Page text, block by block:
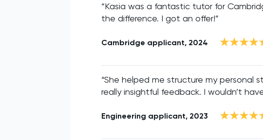
“Kasia was a fantastic tutor for
the difference. I got an offer!”
Cambridge applicant, 2024
“She helped me structure my
really insightful feedback. I wouldn’t
Engineering applicant, 2023